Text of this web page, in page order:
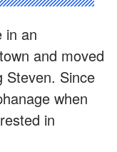
in an
and moved
Steven. Since
when
in